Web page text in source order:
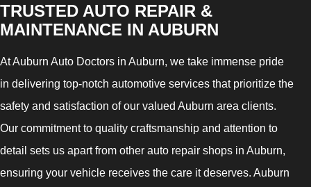
TRUSTED AUTO REPAIR &
MAINTENANCE IN AUBURN
At Auburn Auto Doctors in Auburn, we take immense pride
in delivering top-notch automotive services that prioritize the
safety and satisfaction of our valued Auburn area clients.
Our commitment to quality craftsmanship and attention to
detail sets us apart from other auto repair shops in Auburn,
ensuring your vehicle receives the care it deserves. Auburn